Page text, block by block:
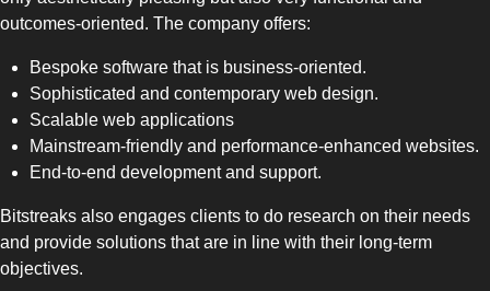
outcomes-oriented. The company offers:
Bespoke software that is business-oriented.
Sophisticated and contemporary web design.
Scalable web applications
Mainstream-friendly and performance-enhanced websites.
End-to-end development and support.
Bitstreaks also engages clients to do research on their needs
and provide solutions that are in line with their long-term
objectives.